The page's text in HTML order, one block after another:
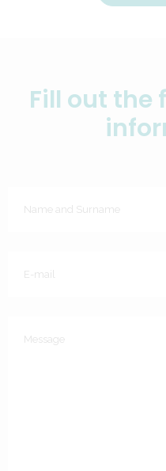
Fill out the